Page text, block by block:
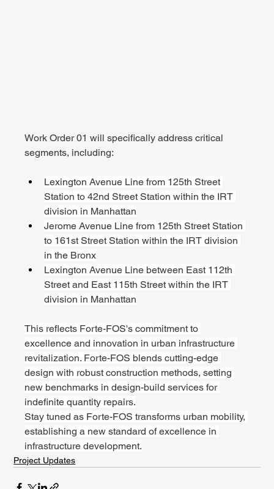
Work Order 01 will specifically address critical
segments, including:
Lexington Avenue Line from 125th Street
Station to 42nd Street Station within the IRT
division in Manhattan
Jerome Avenue Line from 125th Street Station
to 161st Street Station within the IRT division
in the Bronx
Lexington Avenue Line between East 112th
Street and East 115th Street within the IRT
division in Manhattan
This reflects Forte-FOS's commitment to
excellence and innovation in urban infrastructure
revitalization. Forte-FOS blends cutting-edge
design with robust construction methods, setting
new benchmarks in design-build services for
indefinite quantity repairs.
Stay tuned as Forte-FOS transforms urban mobility,
establishing a new standard of excellence in
infrastructure development.
Project Updates